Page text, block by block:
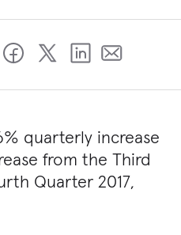
quarterly increase
from the Third
Quarter 2017,